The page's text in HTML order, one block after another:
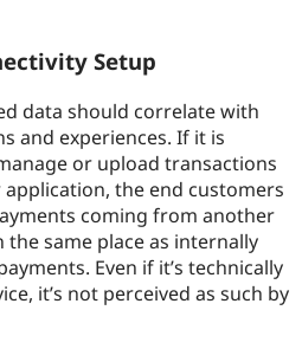
Setup
data should correlate with
and experiences. If it is
or upload transactions
the end customers
coming from another
same place as internally
Even if it’s technically
it’s not perceived as such by